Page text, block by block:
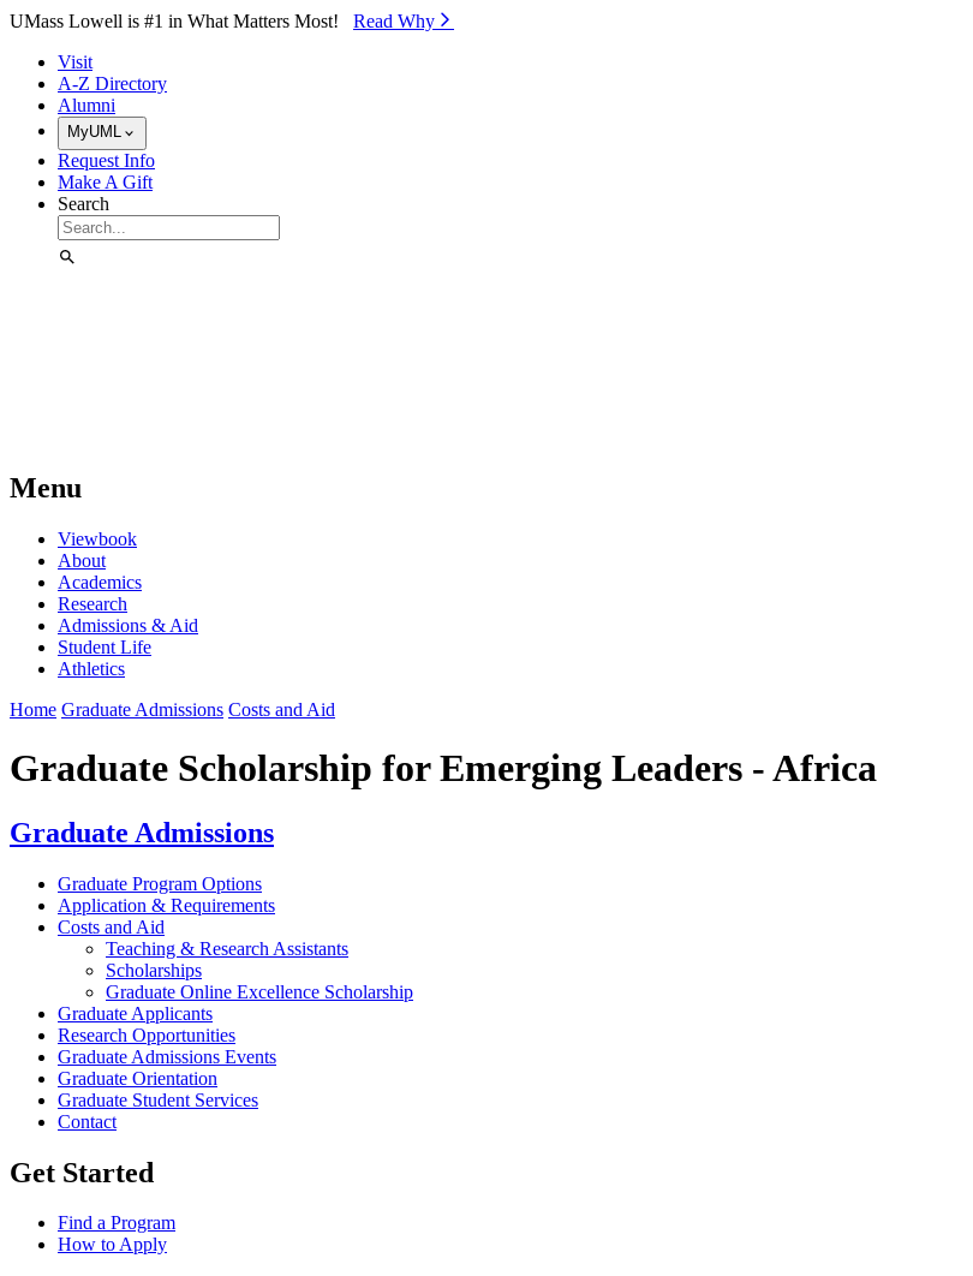
Skip to Main Content
UMass Lowell is #1 in What Matters Most! Read Why⁠
Visit
A-Z Directory
Alumni
MyUML
Request Info
Make A Gift
Search
Menu
Viewbook
About
Academics
Research
Admissions & Aid
Student Life
Athletics
Home Graduate Admissions Costs and Aid
Graduate Scholarship for Emerging Leaders - Africa
Graduate Admissions
Graduate Program Options
Application & Requirements
Costs and Aid
Teaching & Research Assistants
Scholarships
Graduate Online Excellence Scholarship
Graduate Applicants
Research Opportunities
Graduate Admissions Events
Graduate Orientation
Graduate Student Services
Contact
Get Started
Find a Program
How to Apply